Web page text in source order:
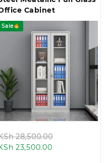
Cabinet
Sale
28,500.00
23,500.00Current